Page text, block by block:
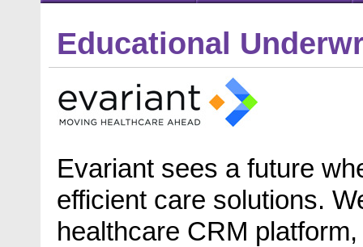
Educational
Evariant sees a future
efficient care solutions.
healthcare CRM